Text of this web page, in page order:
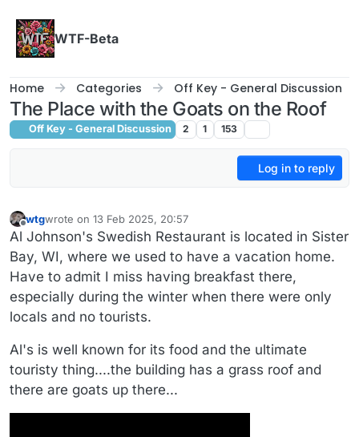
WTF-Beta
Home Categories Off Key - General Discussion
The Place with the Goats on the Roof
Off Key - General Discussion 2 1 153
Log in to reply
Offline
wtgwrote on 13 Feb 2025, 20:57
last edited by wtg
Al Johnson's Swedish Restaurant is located in Sister
Bay, WI, where we used to have a vacation home.
Have to admit I miss having breakfast there,
especially during the winter when there were only
locals and no tourists.
Al's is well known for its food and the ultimate
touristy thing....the building has a grass roof and
there are goats up there...